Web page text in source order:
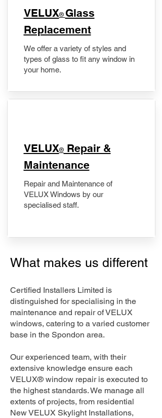
VELUX® Glass
Replacement
We offer a variety of styles and
types of glass to fit any window in
your home.
​VELUX®Repair &
Maintenance
Repair and Maintenance of
VELUX Windows by our
specialised staff.
What makes us different
Certified Installers Limited is
distinguished for specialising in the
maintenance and repair of VELUX
windows, catering to a varied customer
base in the Spondon area.
Our experienced team, with their
extensive knowledge ensure each
VELUX® window repair is executed to
the highest standards. We manage all
extents of projects, from residential
New VELUX Skylight Installations,